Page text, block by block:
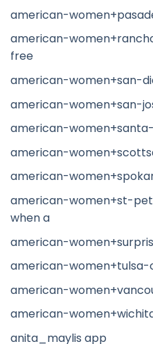
american-
american-
free
american-women+san-
american-women+san-
american-
american-
american-
american-women+st-
when a
american-
american-women+tulsa-
american-
american-
anita_maylis app